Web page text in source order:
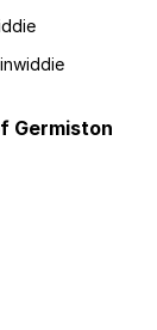
Germiston